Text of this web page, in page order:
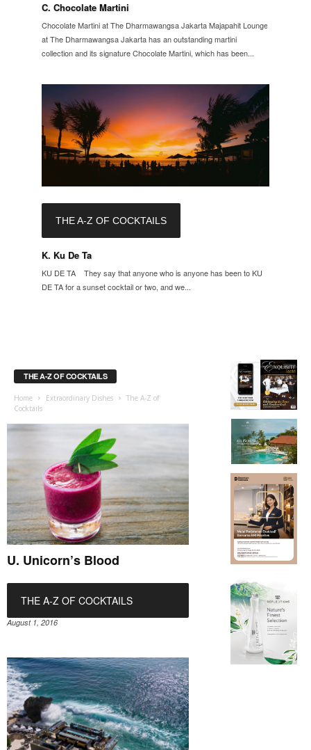
C. Chocolate Martini
Chocolate Martini at The Dharmawangsa Jakarta Majapahit Lounge
at The Dharmawangsa Jakarta has an outstanding martini
collection and its signature Chocolate Martini, which has been...
THE A-Z OF COCKTAILS
K. Ku De Ta
KU DE TA They say that anyone who is anyone has been to KU
DE TA for a sunset cocktail or two, and we...
THE A-Z OF COCKTAILS
Home Extraordinary Dishes
The A-Z of
Cocktails
U. Unicorn’s Blood
THE A-Z OF COCKTAILS
August 1, 2016